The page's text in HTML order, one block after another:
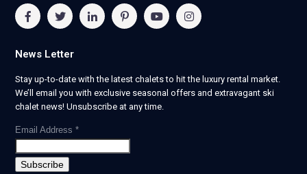
News Letter
Stay up-to-date with the latest chalets to hit the luxury rental market.
We’ll email you with exclusive seasonal offers and extravagant ski
chalet news! Unsubscribe at any time.
Email Address *